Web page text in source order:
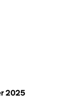
2025